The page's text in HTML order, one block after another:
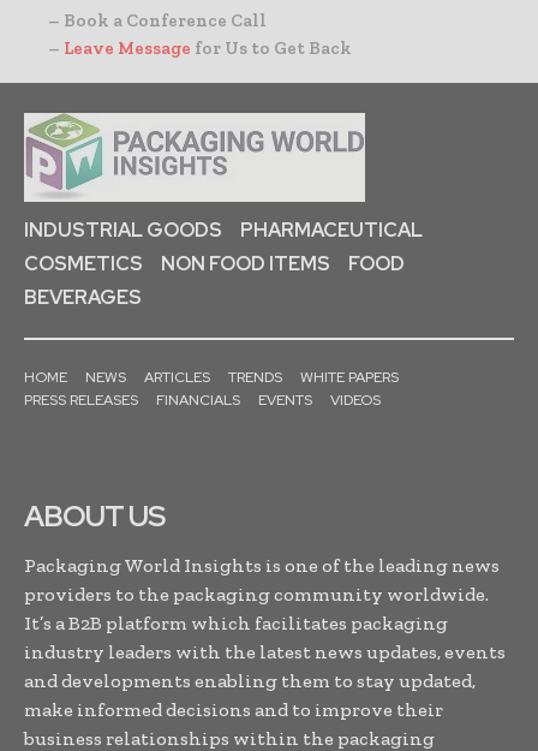
– Book a Conference Call
– Leave Message for Us to Get Back
INDUSTRIAL GOODS
PHARMACEUTICAL
COSMETICS
NON FOOD ITEMS
FOOD
BEVERAGES
HOME NEWS ARTICLES TRENDS
WHITE PAPERS
PRESS RELEASES
FINANCIALS EVENTS VIDEOS
ABOUT US
Packaging World Insights is one of the leading news
providers to the packaging community worldwide.
It’s a B2B platform which facilitates packaging
industry leaders with the latest news updates, events
and developments enabling them to stay updated,
make informed decisions and to improve their
business relationships within the packaging